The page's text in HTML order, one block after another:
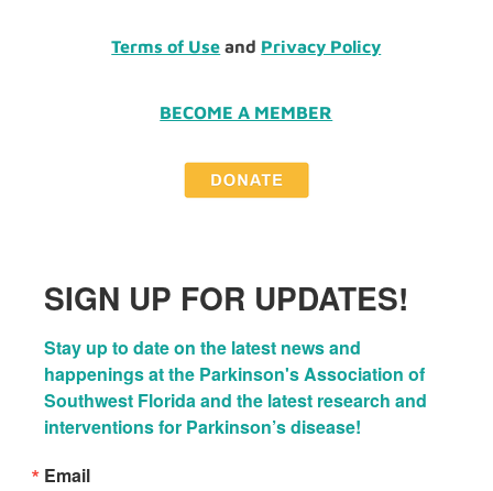
Terms of Use and Privacy Policy
BECOME A MEMBER
SIGN UP FOR UPDATES!
Stay up to date on the latest news and
happenings at the Parkinson's Association of
Southwest Florida and the latest research and
interventions for Parkinson’s disease!
Email